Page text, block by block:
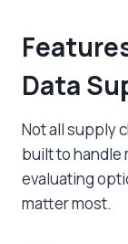
Data
Not allsupply
built to handle
evaluating
matter most.